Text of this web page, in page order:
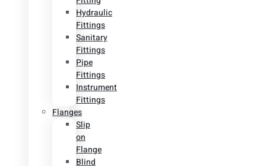
Hydraulic
Fittings
Sanitary
Fittings
Pipe
Fittings
Instrument
Fittings
Flanges
Slip
on
Flange
Blind